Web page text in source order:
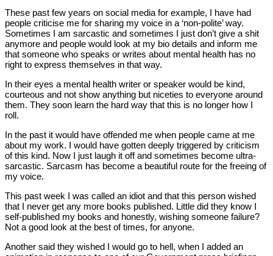
These past few years on social media for example, I have had
people criticise me for sharing my voice in a ‘non-polite’ way.
Sometimes I am sarcastic and sometimes I just don’t give a shit
anymore and people would look at my bio details and inform me
that someone who speaks or writes about mental health has no
right to express themselves in that way.
In their eyes a mental health writer or speaker would be kind,
courteous and not show anything but niceties to everyone around
them. They soon learn the hard way that this is no longer how I
roll.
In the past it would have offended me when people came at me
about my work. I would have gotten deeply triggered by criticism
of this kind. Now I just laugh it off and sometimes become ultra-
sarcastic. Sarcasm has become a beautiful route for the freeing of
my voice.
This past week I was called an idiot and that this person wished
that I never get any more books published. Little did they know I
self-published my books and honestly, wishing someone failure?
Not a good look at the best of times, for anyone.
Another said they wished I would go to hell, when I added an